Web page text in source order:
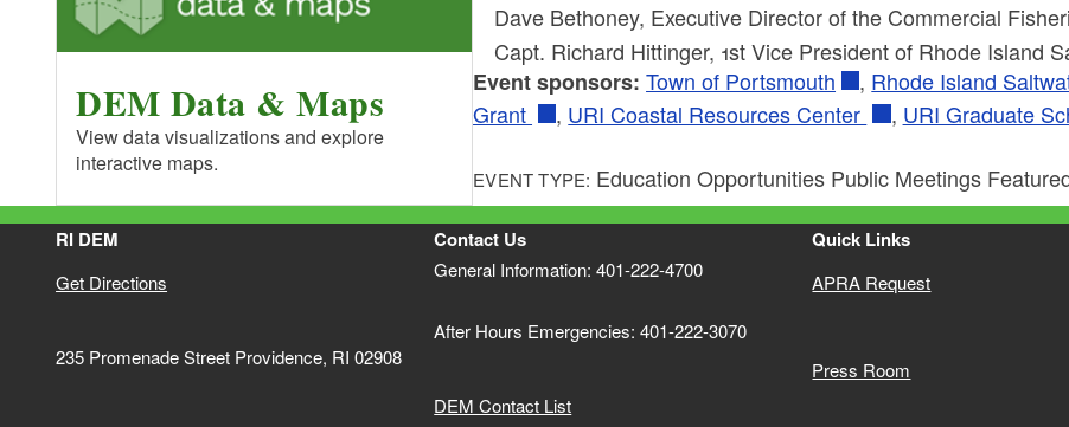
Dave Bethoney, Executive Director of the Commercial
Capt. Richard Hittinger, 1st Vice President of Rhode Island
Event sponsors:Town of Portsmouth , Rhode Island
Grant
, URI Coastal Resources Center , URI Graduate
EVENT TYPE: Education Opportunities Public Meetings
DEM Data & Maps
View data visualizations and explore
interactive maps.
RI DEM
Get Directions
235 Promenade Street Providence, RI 02908
Contact Us
General Information: 401-222-4700
After Hours Emergencies: 401-222-3070
DEM Contact List
Quick Links
APRA Request
Press Room